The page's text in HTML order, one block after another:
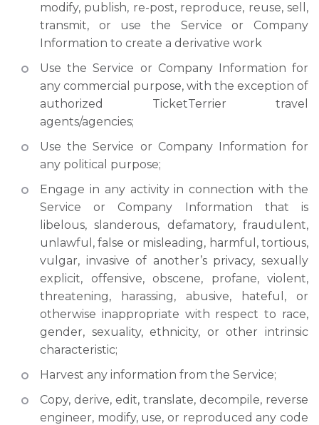
modify, publish, re-post, reproduce, reuse, sell,
transmit, or use the Service or Company
Information to create a derivative work
Use the Service or Company Information for
any commercial purpose, with the exception of
authorized TicketTerrier travel
agents/agencies;
Use the Service or Company Information for
any political purpose;
Engage in any activity in connection with the
Service or Company Information that is
libelous, slanderous, defamatory, fraudulent,
unlawful, false or misleading, harmful, tortious,
vulgar, invasive of another’s privacy, sexually
explicit, offensive, obscene, profane, violent,
threatening, harassing, abusive, hateful, or
otherwise inappropriate with respect to race,
gender, sexuality, ethnicity, or other intrinsic
characteristic;
Harvest any information from the Service;
Copy, derive, edit, translate, decompile, reverse
engineer, modify, use, or reproduced any code